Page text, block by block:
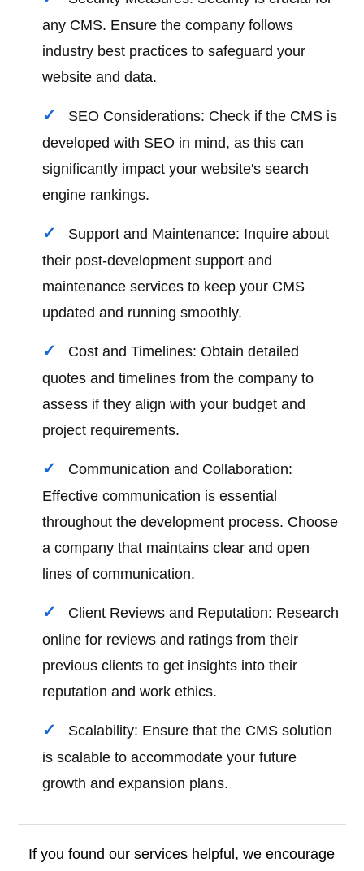
any CMS. Ensure the company follows
industry best practices to safeguard your
website and data.
SEO Considerations: Check if the CMS is
developed with SEO in mind, as this can
significantly impact your website's search
engine rankings.
Support and Maintenance: Inquire about
their post-development support and
maintenance services to keep your CMS
updated and running smoothly.
Cost and Timelines: Obtain detailed
quotes and timelines from the company to
assess if they align with your budget and
project requirements.
Communication and Collaboration:
Effective communication is essential
throughout the development process. Choose
a company that maintains clear and open
lines of communication.
Client Reviews and Reputation: Research
online for reviews and ratings from their
previous clients to get insights into their
reputation and work ethics.
Scalability: Ensure that the CMS solution
is scalable to accommodate your future
growth and expansion plans.
If you found our services helpful, we encourage